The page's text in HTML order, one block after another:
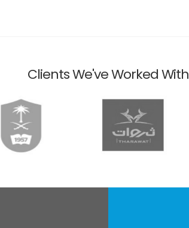
Clients We've Worked With